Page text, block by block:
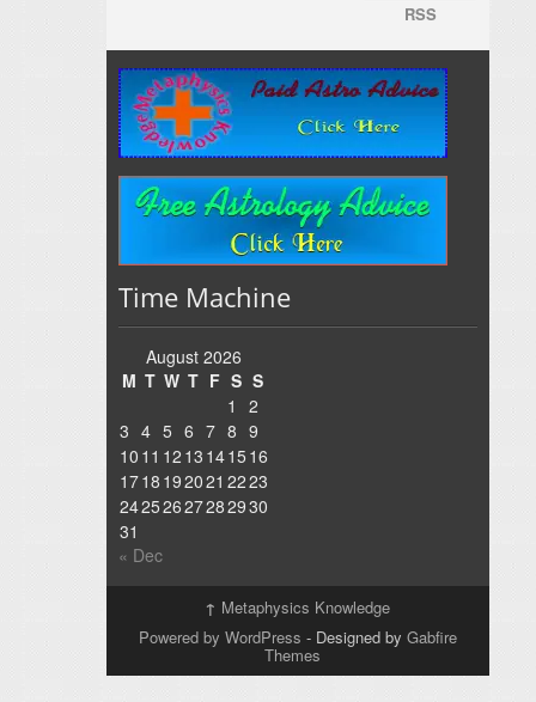
RSS
Time Machine
August 2026
M T W T F S S
1
2
3 4 5 6 7 8 9
10 11 12 13 1415 16
1718 192021 2223
24252627282930
31
« Dec
↑ Metaphysics Knowledge
Powered by WordPress - Designed by Gabfire
Themes